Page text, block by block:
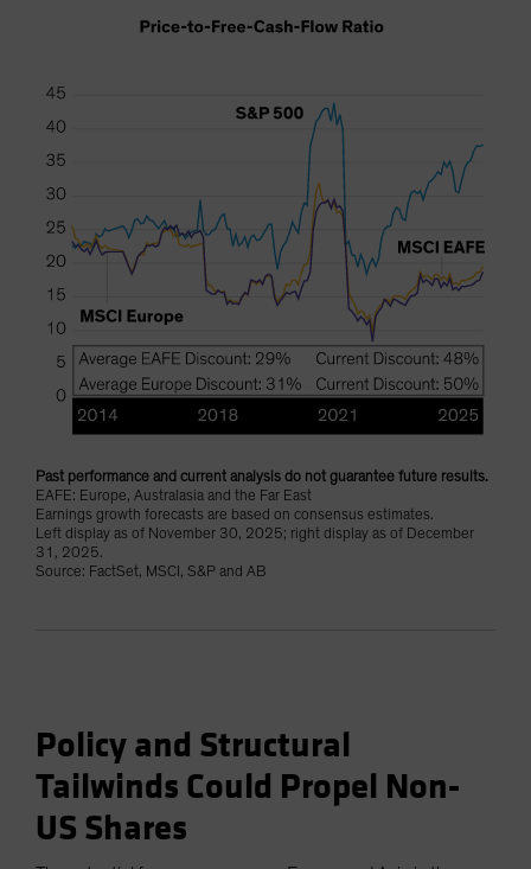
Past performance and current analysis do not guarantee future results.
EAFE: Europe, Australasia and the Far East
Earnings growth forecasts are based on consensus estimates.
Left display as of November 30, 2025; right display as of December
31, 2025.
Source: FactSet, MSCI, S&P and AB
Policy and Structural
Tailwinds Could Propel Non-
US Shares